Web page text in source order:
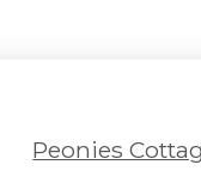
Peonies